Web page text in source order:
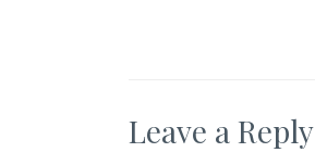
Leave a Reply